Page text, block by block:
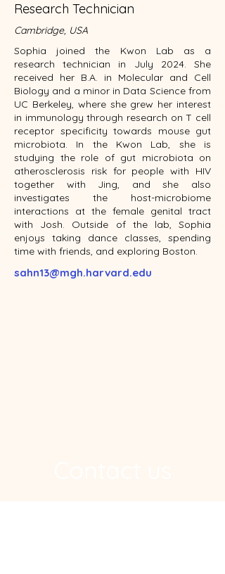
Research Technician
Cambridge, USA
Sophia joined the Kwon Lab as a
research technician in July 2024. She
received her B.A. in Molecular and Cell
Biology and a minor in Data Science from
UC Berkeley, where she grew her interest
in immunology through research on T cell
receptor specificity towards mouse gut
microbiota. In the Kwon Lab, she is
studying the role of gut microbiota on
atherosclerosis risk for people with HIV
together with Jing, and she also
investigates the host-microbiome
interactions at the female genital tract
with Josh. Outside of the lab, Sophia
enjoys taking dance classes, spending
time with friends, and exploring Boston.
sahn13@mgh.harvard.edu